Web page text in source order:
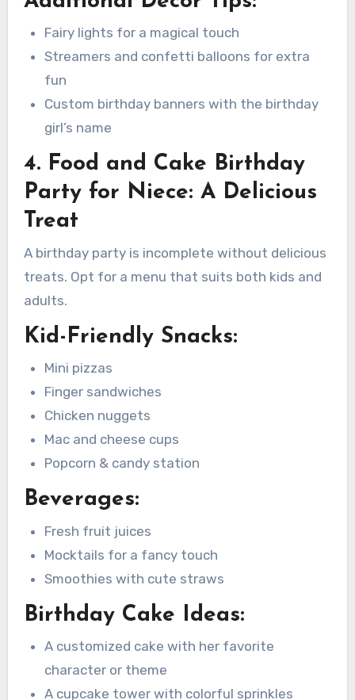
Fairy lights for a magical touch
Streamers and confetti balloons for extra
fun
Custom birthday banners with the birthday
girl’s name
4. Food and Cake Birthday
Party for Niece: A Delicious
Treat
A birthday party is incomplete without delicious
treats. Opt for a menu that suits both kids and
adults.
Kid-Friendly Snacks:
Mini pizzas
Finger sandwiches
Chicken nuggets
Mac and cheese cups
Popcorn & candy station
Beverages:
Fresh fruit juices
Mocktails for a fancy touch
Smoothies with cute straws
Birthday Cake Ideas:
A customized cake with her favorite
character or theme
A cupcake tower with colorful sprinkles